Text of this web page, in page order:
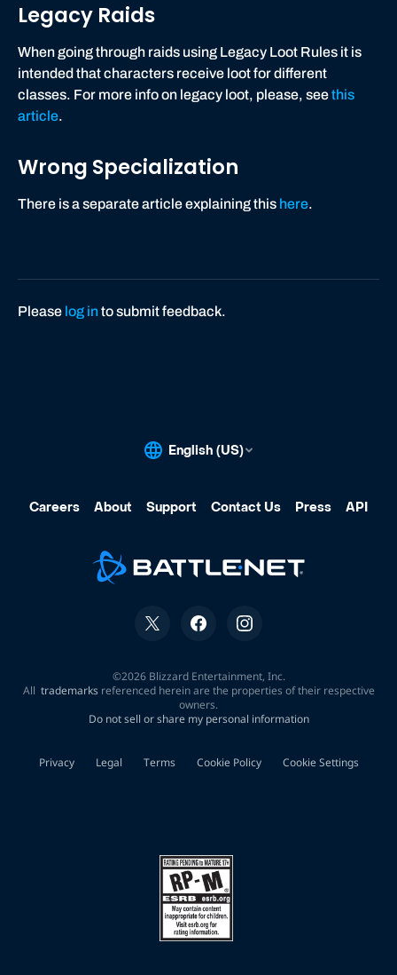
Legacy Raids
When going through raids using Legacy Loot Rules it is
intended that characters receive loot for different
classes. For more info on legacy loot, please, seethis
article.
Wrong Specialization
There is a separate article explaining this here.
Please log into submit feedback.